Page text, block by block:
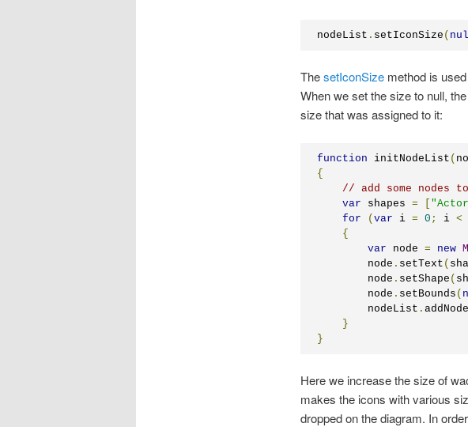
nodeList . setIconSize (
ThesetIconSizemethod is
When we set the size to null,
size that was assigned to it:
function initNodeList (
{
// add some nodes
var shapes =
for
( var i = 0 ; i <
{
var node = new
        node
. setText (
        node
. setShape (
        node
. setBounds (
        nodeList
. addNode
}
}
Here we increase the size of
makes the icons with various
dropped on the diagram. In